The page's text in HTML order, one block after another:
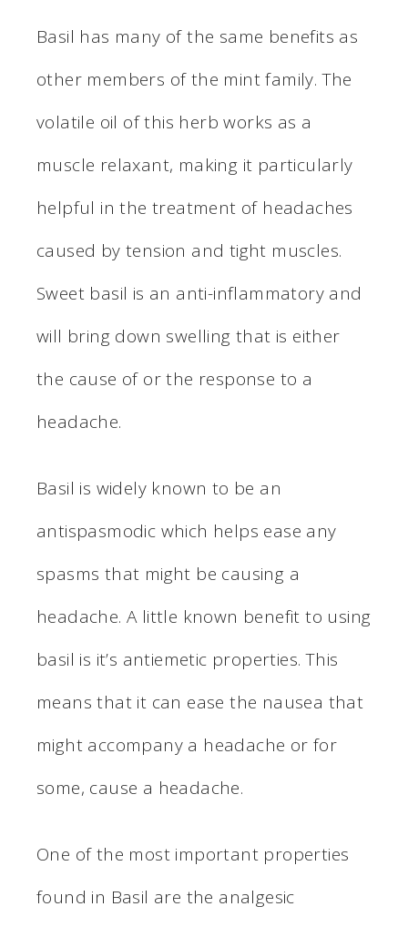
Basil has many of the same benefits as
other members of the mint family. The
volatile oil of this herb works as a
muscle relaxant, making it particularly
helpful in the treatment of headaches
caused by tension and tight muscles.
Sweet basil is an anti-inflammatory and
will bring down swelling that is either
the cause of or the response to a
headache.
Basil is widely known to be an
antispasmodic which helps ease any
spasms that might be causing a
headache. A little known benefit to using
basil is it’s antiemetic properties. This
means that it can ease the nausea that
might accompany a headache or for
some, cause a headache.
One of the most important properties
found in Basil are the analgesic